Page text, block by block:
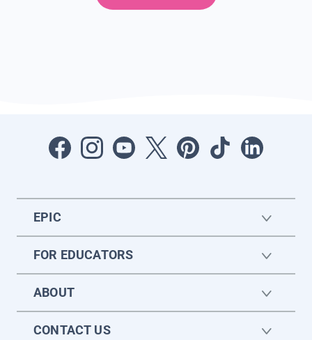
EPIC
FOR EDUCATORS
ABOUT
CONTACT US